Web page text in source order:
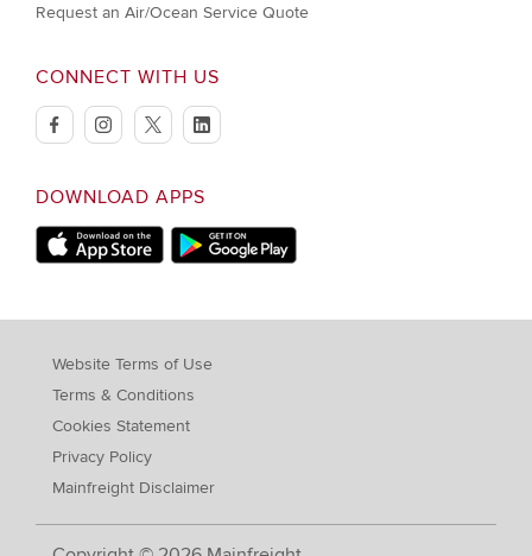
Request an Air/Ocean Service Quote
CONNECT WITH US
facebookinstagramtwitterlinkedin
DOWNLOAD APPS
Download on Apple StoreDownload on Google Play store
Website Terms of Use
Terms & Conditions
Cookies Statement
Privacy Policy
Mainfreight Disclaimer